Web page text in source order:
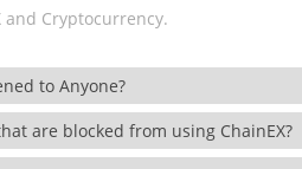
and Cryptocurrency.
to Anyone?
are blocked from using ChainEX?